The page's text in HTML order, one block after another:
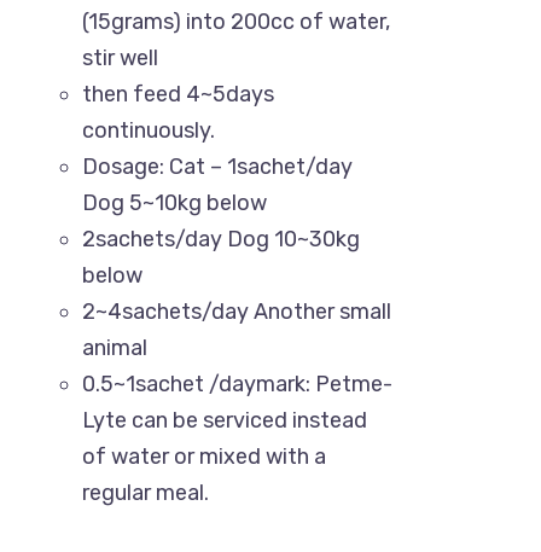
(15grams) into 200cc of water,
stir well
then feed 4~5days
continuously.
Dosage: Cat – 1sachet/day
Dog 5~10kg below
2sachets/day Dog 10~30kg
below
2~4sachets/day Another small
animal
0.5~1sachet /daymark: Petme-
Lyte can be serviced instead
of water or mixed with a
regular meal.
Know More About Us
Uttara, Dhaka-1230
+880 1818-417804
support@pawcare.com.bd
Always Open
Facebook.com/Pawcare.com.bd